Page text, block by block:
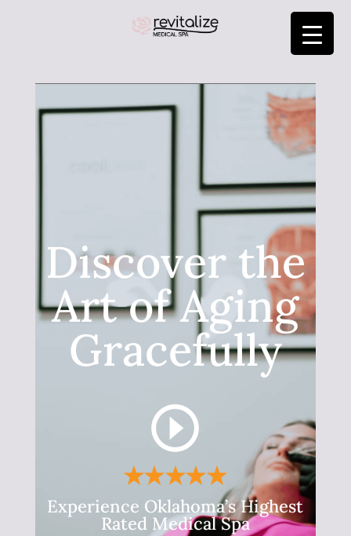
Discover the
Art of Aging
Gracefully
Experience Oklahoma’s Highest
Rated Medical Spa